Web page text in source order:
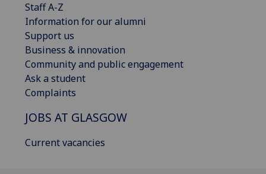
Staff A-Z
Information for our alumni
Support us
Business & innovation
Community and public engagement
Ask a student
Complaints
JOBS AT GLASGOW
Current vacancies